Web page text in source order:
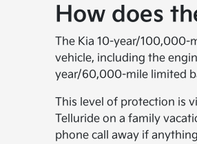
How does
The Kia 10-year/100,000-
vehicle, including the
year/60,000-mile limited
This level of protection is
Telluride on a family
phone call away if